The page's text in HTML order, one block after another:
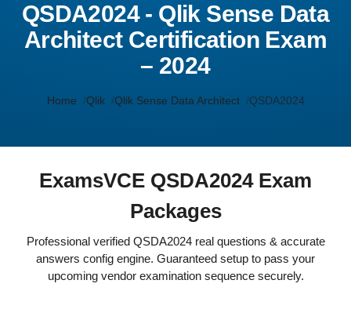
QSDA2024 - Qlik Sense Data
Architect Certification Exam
– 2024
Home Qlik Qlik Sense Data Architect QSDA2024
ExamsVCE QSDA2024 Exam
Packages
Professional verified QSDA2024 real questions & accurate
answers config engine. Guaranteed setup to pass your
upcoming vendor examination sequence securely.